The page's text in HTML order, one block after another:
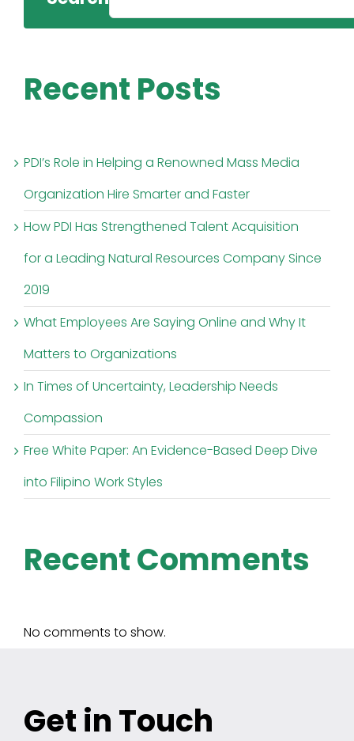
Recent Posts
PDI’s Role in Helping a Renowned Mass Media
Organization Hire Smarter and Faster
How PDI Has Strengthened Talent Acquisition
for a Leading Natural Resources Company Since
2019
What Employees Are Saying Online and Why It
Matters to Organizations
In Times of Uncertainty, Leadership Needs
Compassion
Free White Paper: An Evidence-Based Deep Dive
into Filipino Work Styles
Recent Comments
No comments to show.
Get in Touch